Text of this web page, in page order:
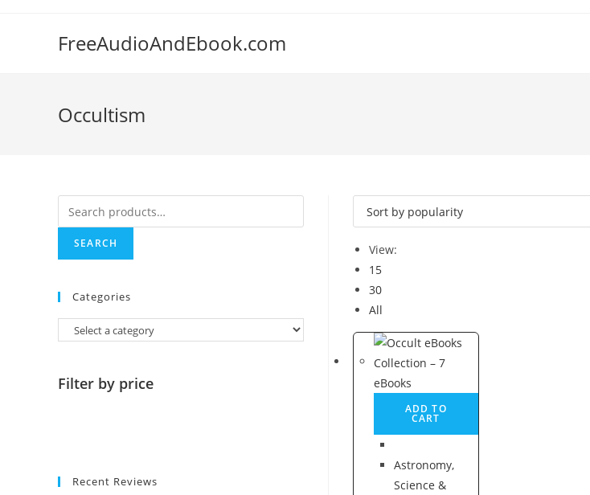
FreeAudioAndEbook.com
Occultism
View:
15
30
All
ADD TO
CART
Astronomy,
Science &
Search
for:
SEARCH
Categories
Filter by price
Recent Reviews